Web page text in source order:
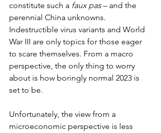
constitute such a faux pas – and the
perennial China unknowns.
Indestructible virus variants and World
War III are only topics for those eager
to scare themselves. From a macro
perspective, the only thing to worry
about is how boringly normal 2023 is
set to be.
Unfortunately, the view from a
microeconomic perspective is less